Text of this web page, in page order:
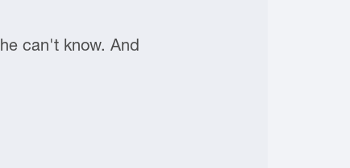
can't know. And